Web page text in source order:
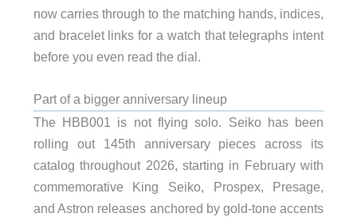
now carries through to the matching hands, indices,
and bracelet links for a watch that telegraphs intent
before you even read the dial.
Part of a bigger anniversary lineup
The HBB001 is not flying solo. Seiko has been
rolling out 145th anniversary pieces across its
catalog throughout 2026, starting in February with
commemorative King Seiko, Prospex, Presage,
and Astron releases anchored by gold-tone accents